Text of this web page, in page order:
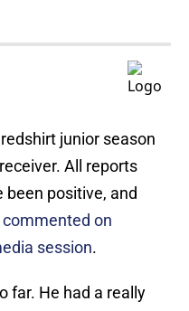
junior season
All reports
been positive, and
commented on
session.
far. He had a really